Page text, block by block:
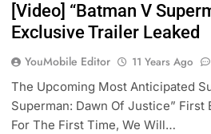
[Video] “Batman V
Exclusive Trailer Leaked
YouMobile Editor 11 Years Ago
The Upcoming Most Anticipated
Superman: Dawn Of Justice” First
For The First Time, We Will…